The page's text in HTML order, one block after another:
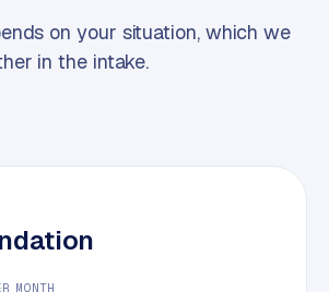
on your situation, which we
in the intake.
MONTH